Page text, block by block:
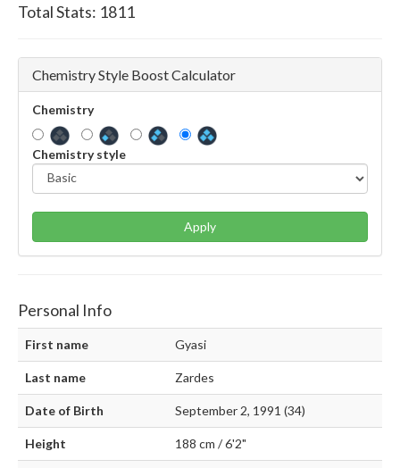
Total Stats: 1811
Chemistry Style Boost Calculator
Chemistry
Chemistry style
Apply
Personal Info
First name Gyasi
Last name Zardes
Date of Birth September 2, 1991 (34)
Height 188 cm / 6'2"